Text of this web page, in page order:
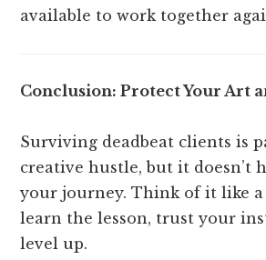
available to work together
Conclusion: Protect Your Art
Surviving deadbeat clients is
creative hustle, but it doesn’t
your journey. Think of it like
learn the lesson, trust your
level up.